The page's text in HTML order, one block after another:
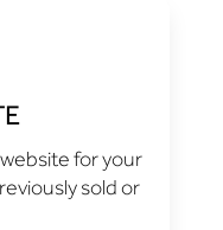
for your
sold or